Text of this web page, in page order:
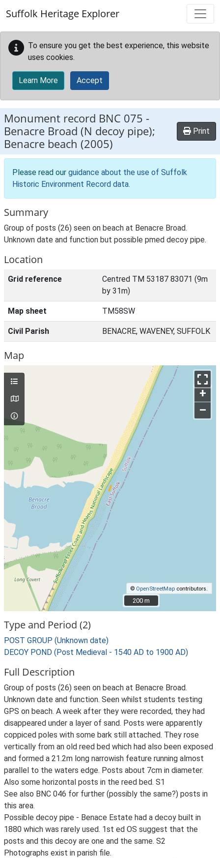
Suffolk Heritage Explorer
To ensure you get the best experience, this website
uses cookies.
Learn More Accept
Monument record BNC 075 -
Benacre Broad (N decoy pipe);
Benacre beach (2005)
Print
Please read our guidance about the use of Suffolk
Historic Environment Record data.
Summary
Group of posts (26) seen on beach at Benacre Broad.
Unknown date and function but possible pmed decoy pipe.
Location
Grid reference
Centred TM 53187 83071 (9m
by 31m)
Map sheet TM58SW
Civil Parish BENACRE, WAVENEY, SUFFOLK
Map
+
–
© OpenStreetMap contributors.
200 m
200 m
Type and Period (2)
POST GROUP (Unknown date)
DECOY POND (Post Medieval - 1540 AD to 1900 AD)
Full Description
Group of posts (26) seen on beach at Benacre Broad.
Unknown date and function. Seen whilst students testing
GPS on beach. A week after they were recorded, they had
disappeared under a layer of sand. Posts were apparently
coppiced poles with some bark still attached. They rose
vertically from an old reed bed which had also been exposed
and formed a 21.2m long narrowish feature running almost
parallel to the waters edge. Posts about 7cm in diameter.
Also some horizontal posts in the reed bed. S1
See also BNC 046 for further (possibly the same?) posts in
this area.
Possible decoy pipe - Benace Estate had a decoy built in
1880 which was rarely used. 1st ed OS suggest that the
posts and this decoy are one and the same. S2
Photographs exist in parish file.